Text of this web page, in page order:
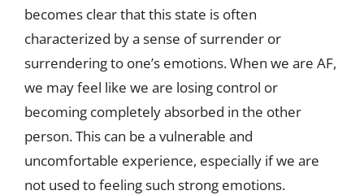
becomes clear that this state is often
characterized by a sense of surrender or
surrendering to one’s emotions. When we are AF,
we may feel like we are losing control or
becoming completely absorbed in the other
person. This can be a vulnerable and
uncomfortable experience, especially if we are
not used to feeling such strong emotions.